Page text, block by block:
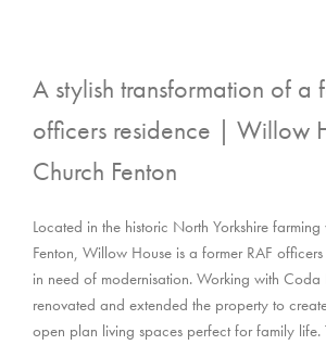
A stylish transformation of a
officers residence | Willow
Church Fenton
Located in the historic North Yorkshire
Fenton, Willow House is a former RAF
in need of modernisation. Working with Coda
renovated and extended the property to
open plan living spaces perfect for family life.